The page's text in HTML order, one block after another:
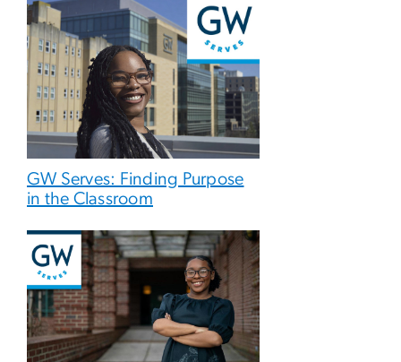
GW Serves: Finding Purpose
in the Classroom